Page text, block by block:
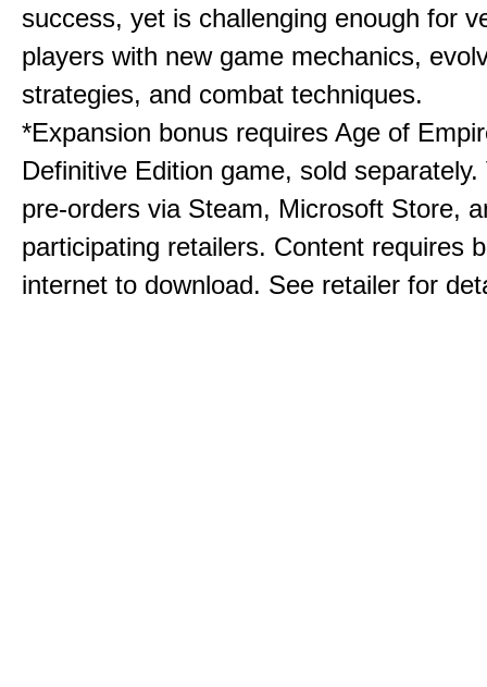
success, yet is challenging enough for
players with new game mechanics,
strategies, and combat techniques.
*Expansion bonus requires Age of
Definitive Edition game, sold separately.
pre-orders via Steam, Microsoft Store,
participating retailers. Content requires
internet to download. See retailer for